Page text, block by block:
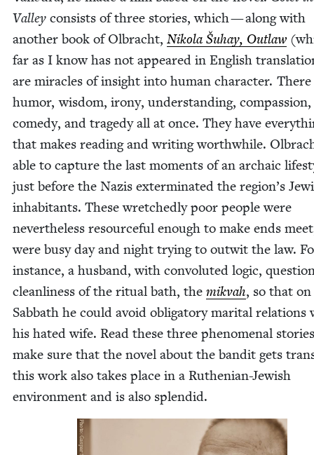
Val­ley con­sists of three sto­ries, which — along with
anoth­er book of Olbracht, Niko­la Šuhay, Out­law
far as I know has not appeared in Eng­lish
are mir­a­cles of insight into human char­ac­ter. There
humor, wis­dom, irony, under­stand­ing, com­pas­sion,
com­e­dy, and tragedy all at once. They have
that makes read­ing and writ­ing worth­while.
able to cap­ture the last moments of an archa­ic
just before the Nazis exter­mi­nat­ed the region’s
inhab­i­tants. These wretched­ly poor peo­ple were
nev­er­the­less resource­ful enough to make ends
were busy day and night try­ing to out­wit the law.
instance, a hus­band, with con­vo­lut­ed log­ic,
clean­li­ness of the rit­u­al bath, the mik­vah, so that
Sab­bath he could avoid oblig­a­tory mar­i­tal rela­tions
his hat­ed wife. Read these three phe­nom­e­nal
make sure that the nov­el about the ban­dit gets
this work also takes place in a Ruthen­ian-Jew­ish
envi­ron­ment and is also splendid.